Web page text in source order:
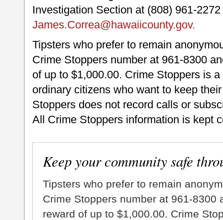
Investigation Section at (808) 961-2272
James.Correa@hawaiicounty.gov.
Tipsters who prefer to remain
Crime Stoppers number at 961-8300
of up to $1,000.00. Crime Stoppers is
ordinary citizens who want to keep
Stoppers does not record calls or
All Crime Stoppers information is kept
Keep your community safe
Tipsters who prefer to remain
Crime Stoppers number at 961-8300
reward of up to $1,000.00. Crime